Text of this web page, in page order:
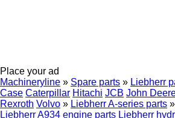
Place your ad
Machineryline » Spare parts » Liebherr
Case Caterpillar Hitachi JCB John
Rexroth Volvo » Liebherr A-series parts »
Liebherr A934 engine parts Liebherr